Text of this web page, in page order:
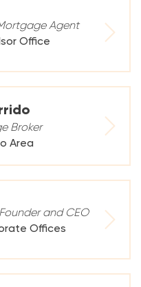
Agent
Office
Broker
Area
Founder and CEO
Offices